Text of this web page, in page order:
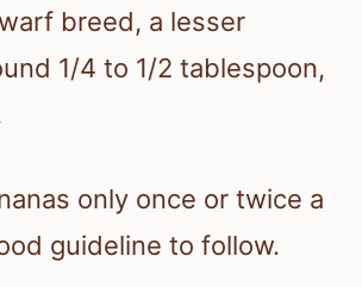
breed, a lesser
1/4 to 1/2 tablespoon,
only once or twice a
guideline to follow.